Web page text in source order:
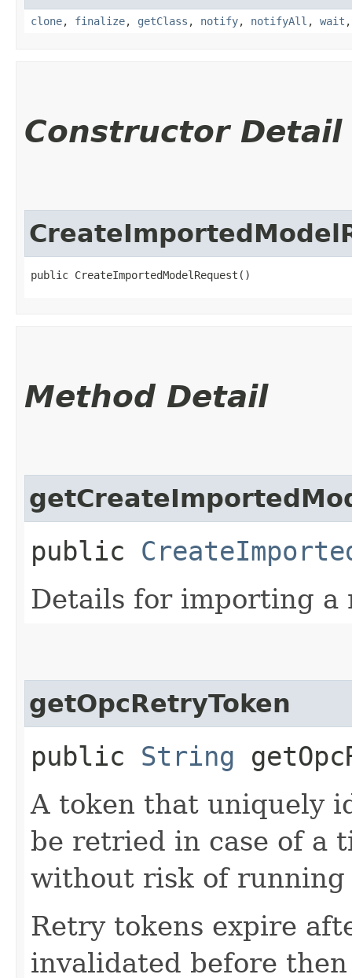
clone, finalize, getClass , notify, notifyAll , wait
Constructor Detail
public CreateImportedModelRequest()
Method Detail
public
Details for importing a
getOpcRetryToken
public String
A token that uniquely
be retried in case of a
without risk of running
Retry tokens expire
invalidated before